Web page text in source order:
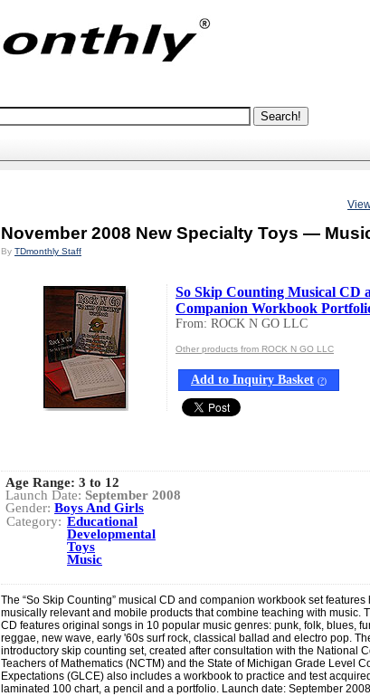
November 2008 New Specialty Toys —
By TDmonthly Staff
So Skip Counting Musical CD
Companion Workbook
From: ROCK N GO LLC
Other products from ROCK N GO LLC
Add to Inquiry Basket (?)
Age Range: 3 to 12
Launch Date: September 2008
Gender: Boys And Girls
Category: Educational
Developmental
Toys
Music
The “So Skip Counting” musical CD and companion workbook set features
musically relevant and mobile products that combine teaching with music.
CD features original songs in 10 popular music genres: punk, folk, blues,
reggae, new wave, early '60s surf rock, classical ballad and electro pop.
introductory skip counting set, created after consultation with the National
Teachers of Mathematics (NCTM) and the State of Michigan Grade Level
Expectations (GLCE) also includes a workbook to practice and test
laminated 100 chart, a pencil and a portfolio. Launch date: September